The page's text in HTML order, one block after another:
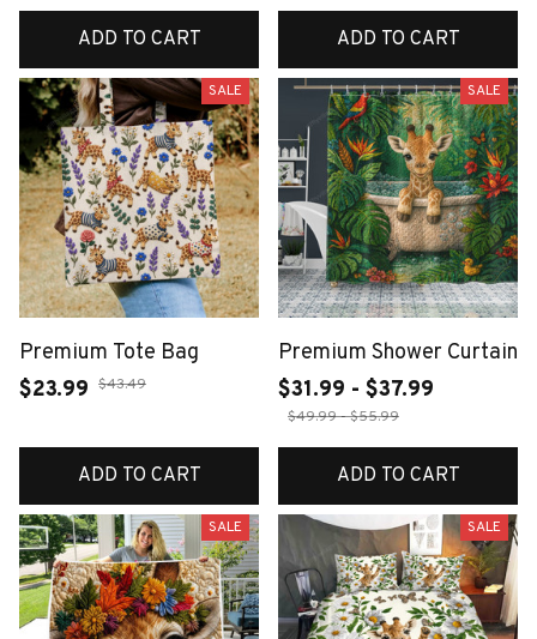
ADD TO CART ADD TO CART
SALE
Premium Tote Bag
$23.99 $43.49
ADD TO CART
SALE
Premium Shower Curtain
$31.99 - $37.99
$49.99 - $55.99
ADD TO CART
SALE SALE